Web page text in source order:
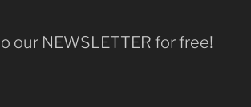
our NEWSLETTER for free!